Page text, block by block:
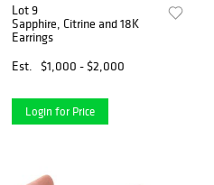
Lot 9
Sapphire, Citrine and 18K
Earrings
Est.
$1,000 - $2,000
Login for Price